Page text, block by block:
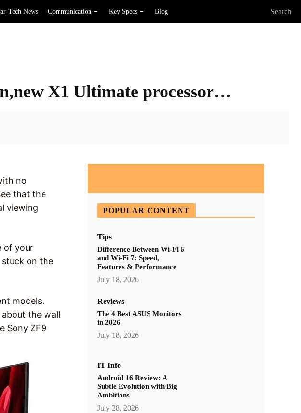
Tech News Communication Key Specs Blog Search
X1 Ultimate processor…
no
that the
viewing
of your
stuck on the
models.
the wall
Sony ZF9
POPULAR CONTENT
Tips
Difference Between Wi-Fi 6
and Wi-Fi 7: Speed,
Features & Performance
July 18, 2026
Reviews
The 4 Best ASUS Monitors
in 2026
July 18, 2026
IT Info
Android 16 Review: A
Subtle Evolution with Big
Ambitions
July 28, 2026